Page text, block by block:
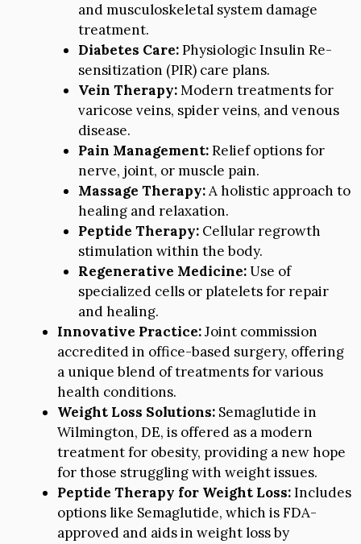
and musculoskeletal system damage
treatment.
Diabetes Care:Physiologic Insulin Re-
sensitization (PIR) care plans.
Vein Therapy:Modern treatments for
varicose veins, spider veins, and venous
disease.
Pain Management:Relief options for
nerve, joint, or muscle pain.
Massage Therapy:A holistic approach to
healing and relaxation.
Peptide Therapy:Cellular regrowth
stimulation within the body.
Regenerative Medicine:Use of
specialized cells or platelets for repair
and healing.
Innovative Practice:Joint commission
accredited in office-based surgery, offering
a unique blend of treatments for various
health conditions.
Weight Loss Solutions: Semaglutide in
Wilmington, DE, is offered as a modern
treatment for obesity, providing a new hope
for those struggling with weight issues.
Peptide Therapy for Weight Loss:Includes
options like Semaglutide, which is FDA-
approved and aids in weight loss by